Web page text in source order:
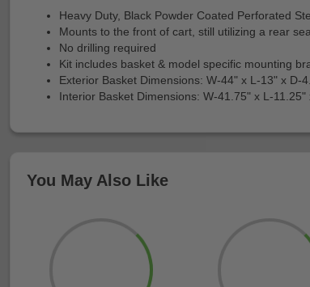
Heavy Duty, Black Powder Coated Perforated
Mounts to the front of cart, still utilizing a rear
No drilling required
Kit includes basket & model specific mounting
Exterior Basket Dimensions: W-44" x L-13" x D-
Interior Basket Dimensions: W-41.75" x L-11.25"
You May Also Like